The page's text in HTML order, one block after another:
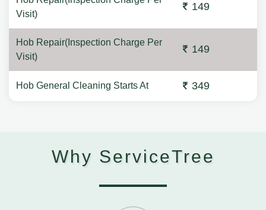
Visit)
149
Hob Repair(Inspection Charge Per
Visit)
149
Hob General Cleaning Starts At 349
Why ServiceTree